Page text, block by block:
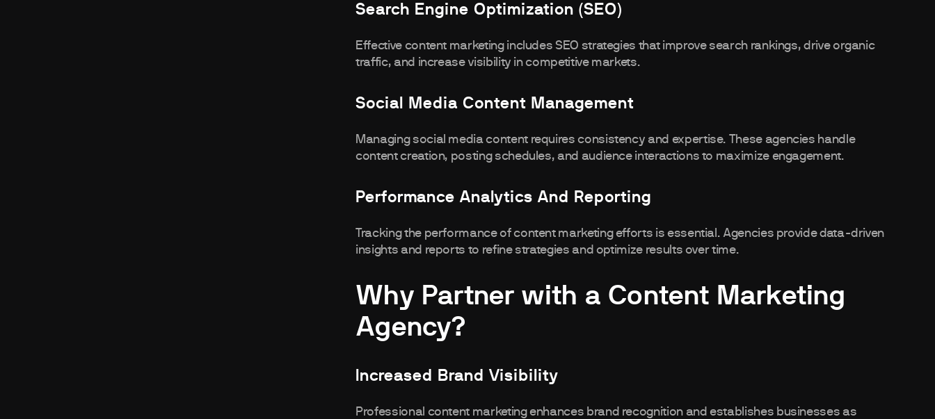
Search Engine Optimization (SEO)
Effective content marketing includes SEO strategies that improve search rankings, drive organic
traffic, and increase visibility in competitive markets.
Social Media Content Management
Managing social media content requires consistency and expertise. These agencies handle
content creation, posting schedules, and audience interactions to maximize engagement.
Performance Analytics And Reporting
Tracking the performance of content marketing efforts is essential. Agencies provide data-driven
insights and reports to refine strategies and optimize results over time.
Why Partner with a Content Marketing
Agency?
Increased Brand Visibility
Professional content marketing enhances brand recognition and establishes businesses as